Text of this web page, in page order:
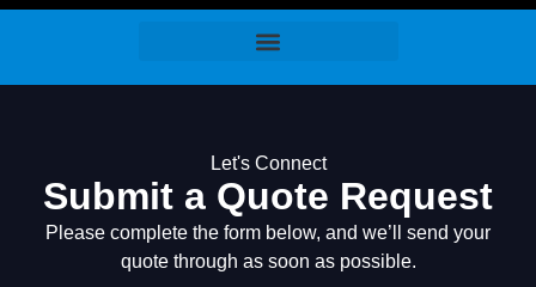
Let's Connect
Submit a Quote Request
Please complete the form below, and we’ll send your
quote through as soon as possible.